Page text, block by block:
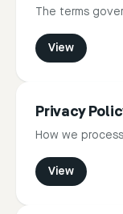
The terms
View
Privacy
How we
View